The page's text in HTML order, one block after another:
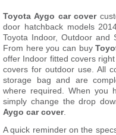
Toyota Aygo car cover
door hatchback models
Toyota Indoor, Outdoor and
From here you can buy
offer Indoor fitted covers
covers for outdoor use. All
storage bag and are
where required. When you
simply change the drop
Aygo car cover.
A quick reminder on the